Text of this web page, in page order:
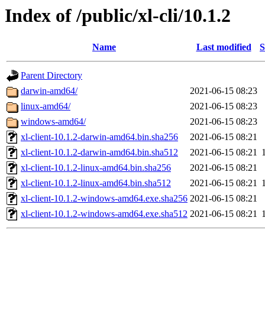
Index of /public/xl-cli/10.1.2
Name Last modified
Parent Directory
darwin-amd64/
2021-06-15 08:23
linux-amd64/
2021-06-15 08:23
windows-amd64/
2021-06-15 08:23
xl-client-10.1.2-darwin-amd64.bin.sha256
2021-06-15 08:21
xl-client-10.1.2-darwin-amd64.bin.sha512
2021-06-15 08:21
xl-client-10.1.2-linux-amd64.bin.sha256
2021-06-15 08:21
xl-client-10.1.2-linux-amd64.bin.sha512
2021-06-15 08:21
xl-client-10.1.2-windows-amd64.exe.sha256 2021-06-15 08:21
xl-client-10.1.2-windows-amd64.exe.sha512 2021-06-15 08:21